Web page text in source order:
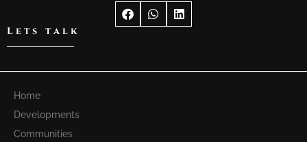
Lets talk
Home
Developments
Communities